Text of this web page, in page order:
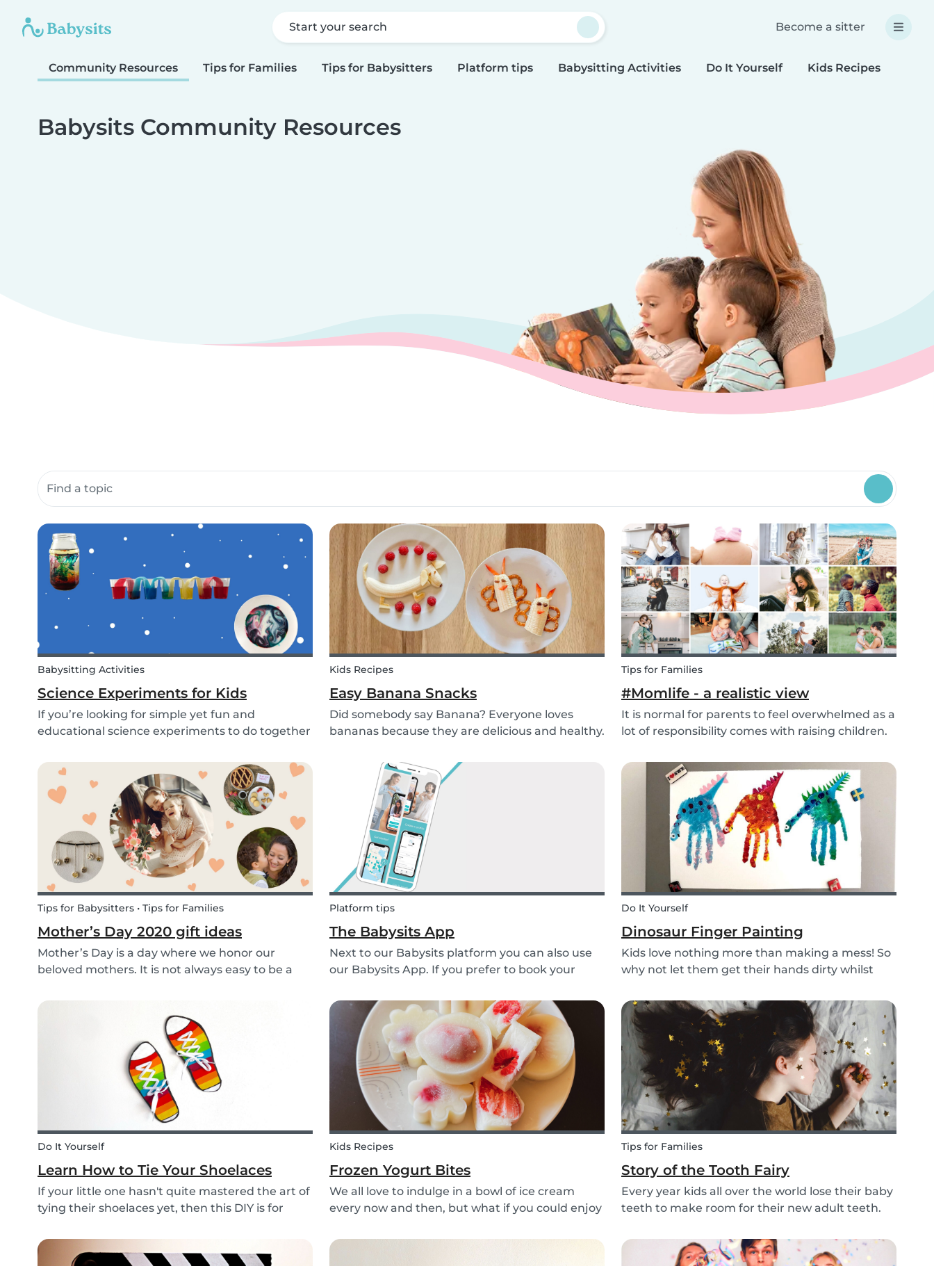
Start your search Become a sitter
Community Resources Tips for Families Tips for Babysitters Platform tips Babysitting Activities Do It Yourself Kids Recipes
Babysits Community Resources
Search community resources
Babysitting Activities
Science Experiments for Kids
If you’re looking for simple yet fun and
educational science experiments to do together
science experiments for kids are quick, fun and
(most importantly) require minimal mess.
Kids Recipes
Easy Banana Snacks
Did somebody say Banana? Everyone loves
bananas because they are delicious and healthy.
and prepare some delicious banana bread or
maybe banana pancakes with them. We
decided to transform them...
Tips for Families
#Momlife - a realistic view
It is normal for parents to feel overwhelmed as a
lot of responsibility comes with raising children.
working from home, keeping children mentally
and physically healthy at the same time can be
Tips for Babysitters • Tips for Families
Mother’s Day 2020 gift ideas
Mother’s Day is a day where we honor our
beloved mothers. It is not always easy to be a
to celebrate them! Every year before this special
day many children ask themselves how they
Platform tips
The Babysits App
Next to our Babysits platform you can also use
our Babysits App. If you prefer to book your
messages via your phone, the Babysits app
might be handy for you!
Do It Yourself
Dinosaur Finger Painting
Kids love nothing more than making a mess! So
why not let them get their hands dirty whilst
finger painting craft is simple, quick and plenty
of fun for little ones.
Do It Yourself
Learn How to Tie Your Shoelaces
If your little one hasn't quite mastered the art of
tying their shoelaces yet, then this DIY is for
do in the morning! To make learning to tie
shoelaces a little more fun, we’ve created...
Kids Recipes
Frozen Yogurt Bites
We all love to indulge in a bowl of ice cream
every now and then, but what if you could enjoy
sugar? Our homemade frozen yogurt bites are
Tips for Families
Story of the Tooth Fairy
Every year kids all over the world lose their baby
teeth to make room for their new adult teeth.
night! With this article, you can explain to your
kids how the Tooth Fairy works, but you can...